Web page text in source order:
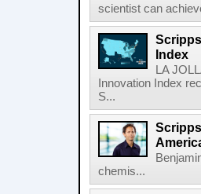
scientist can
Index
LA
Innovation Index
S...
chemis...